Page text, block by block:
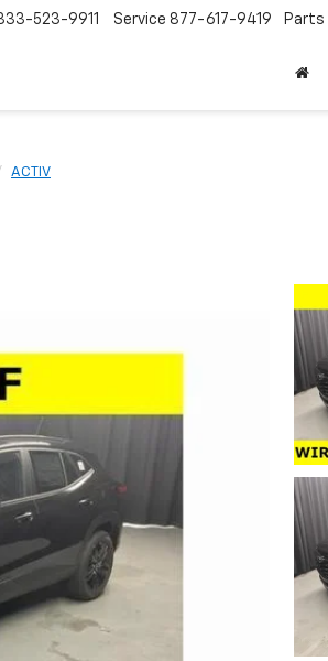
523-9911 Service 877-617-9419 Parts
ACTIV